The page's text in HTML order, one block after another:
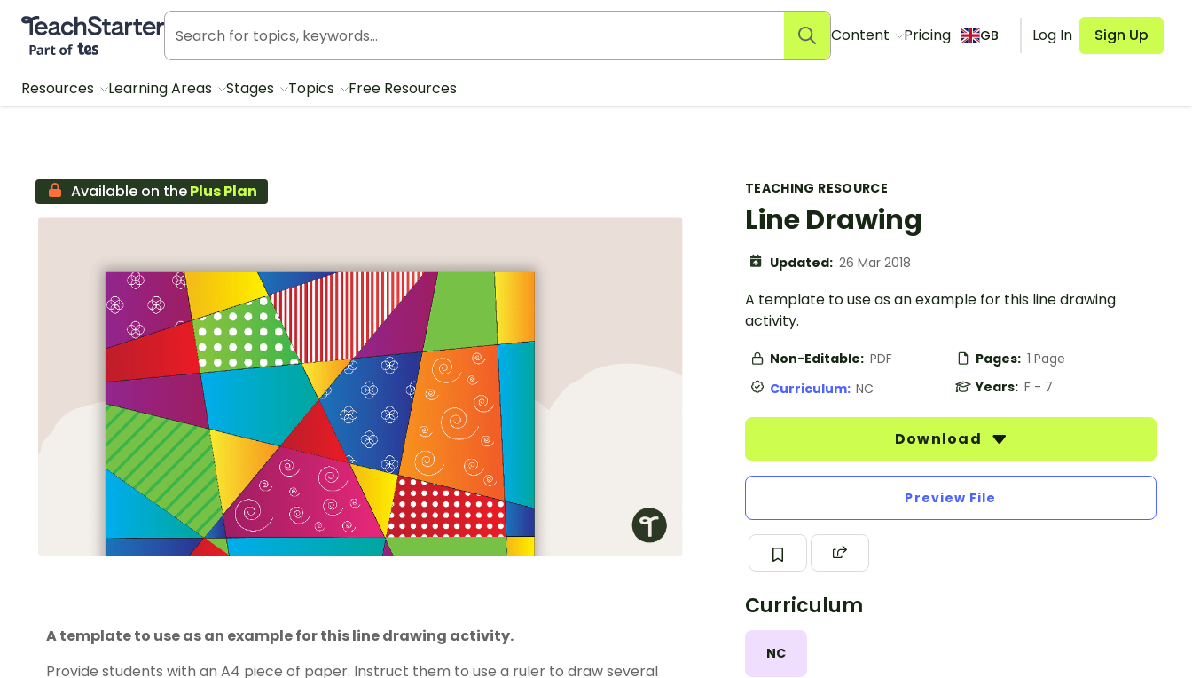
Teach Starter, part of Tes
Content Pricing GB Log In Sign Up
Resources Learning Areas Stages Topics Free Resources
TEACHING RESOURCE
Line Drawing
Updated: 26 Mar 2018
A template to use as an example for this line drawing
activity.
Non-Editable: PDF Pages: 1 Page
Curriculum: NC Years: F - 7
Download
Preview File
Curriculum
NC
Available on thePlus Plan
A template to use as an example for this line drawing activity.
Provide students with an A4 piece of paper. Instruct them to use a ruler to draw several